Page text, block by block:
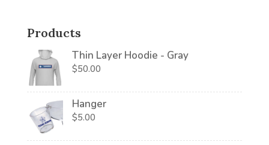
Products
Thin Layer Hoodie - Gray
$50.00
Hanger
$5.00